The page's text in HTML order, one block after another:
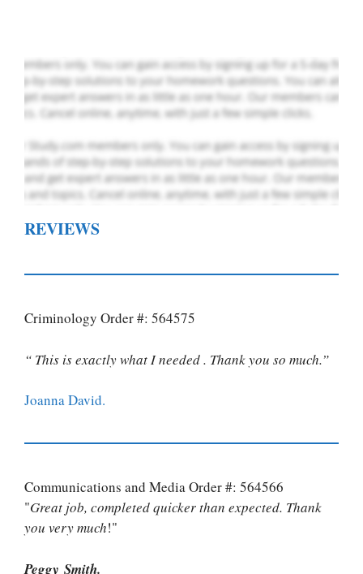
REVIEWS
Criminology Order #: 564575
“ This is exactly what I needed . Thank you so much.”
Joanna David.
Communications and Media Order #: 564566
"Great job, completed quicker than expected. Thank
you very much!"
Peggy Smith.